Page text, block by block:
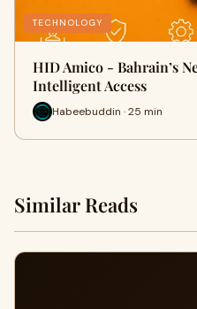
TECHNOLOGY
HID Amico - Bahrain’s
Intelligent Access
Habeebuddin · 25 min
Similar Reads